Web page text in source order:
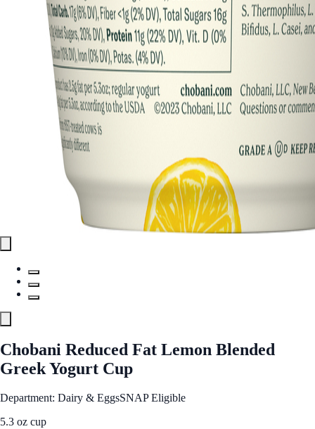
Chobani Reduced Fat Lemon Blended
Greek Yogurt Cup
Department: Dairy & EggsSNAP Eligible
5.3 oz cup